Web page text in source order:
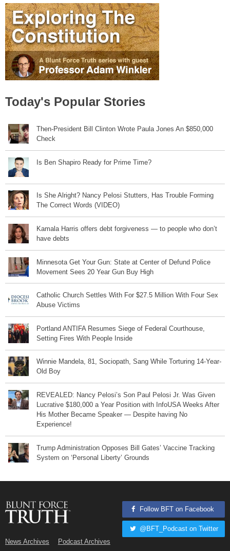
Today's Popular Stories
Then-President Bill Clinton Wrote Paula Jones An $850,000
Check
Is Ben Shapiro Ready for Prime Time?
Is She Alright? Nancy Pelosi Stutters, Has Trouble Forming
The Correct Words (VIDEO)
Kamala Harris offers debt forgiveness — to people who don’t
have debts
Minnesota Get Your Gun: State at Center of Defund Police
Movement Sees 20 Year Gun Buy High
Catholic Church Settles With For $27.5 Million With Four Sex
Abuse Victims
Portland ANTIFA Resumes Siege of Federal Courthouse,
Setting Fires With People Inside
Winnie Mandela, 81, Sociopath, Sang While Torturing 14-Year-
Old Boy
REVEALED: Nancy Pelosi’s Son Paul Pelosi Jr. Was Given
Lucrative $180,000 a Year Position with InfoUSA Weeks After
His Mother Became Speaker — Despite having No
Experience!
Trump Administration Opposes Bill Gates’ Vaccine Tracking
System on ‘Personal Liberty’ Grounds
News Archives Podcast Archives
Follow BFT on Facebook
@BFT_Podcast on Twitter